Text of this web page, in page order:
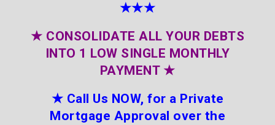
★★★
★ CONSOLIDATE ALL YOUR DEBTS
INTO 1 LOW SINGLE MONTHLY
PAYMENT ★
★ Call Us NOW, for a Private
Mortgage Approval over the